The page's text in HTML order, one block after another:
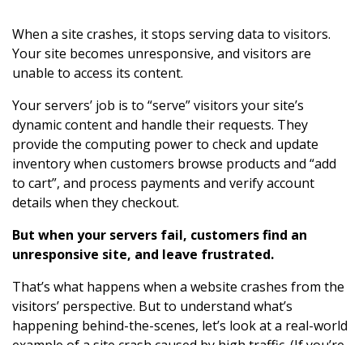
When a site crashes, it stops serving data to visitors.
Your site becomes unresponsive, and visitors are
unable to access its content.
Your servers’ job is to “serve” visitors your site’s
dynamic content and handle their requests. They
provide the computing power to check and update
inventory when customers browse products and “add
to cart”, and process payments and verify account
details when they checkout.
But when your servers fail, customers find an
unresponsive site, and leave frustrated.
That’s what happens when a website crashes from the
visitors’ perspective. But to understand what’s
happening behind-the-scenes, let’s look at a real-world